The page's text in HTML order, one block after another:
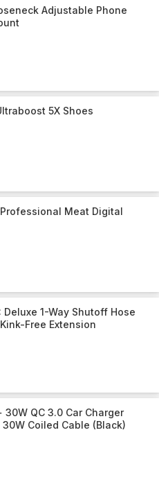
Adjustable Phone
5X Shoes
Meat Digital
1-Way Shutoff Hose
Free Extension
30W QC 3.0 Car Charger
Coiled Cable (Black)